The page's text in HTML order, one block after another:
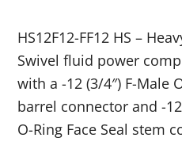
HS12F12-FF12 HS –
Swivel fluid power
with a -12 (3/4″) F-Male
barrel connector and -12
O-Ring Face Seal stem